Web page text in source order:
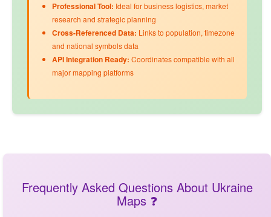
Professional Tool: Ideal for business logistics, market
research and strategic planning
Cross-Referenced Data: Links to population, timezone
and national symbolsdata
API Integration Ready: Coordinates compatible with all
major mapping platforms
Frequently Asked Questions About Ukraine
Maps ❓